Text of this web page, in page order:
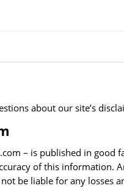
about our site’s
– is published in
of this
be liable for any losses